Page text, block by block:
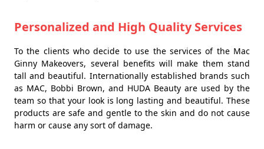
Personalized and High Quality Services
To the clients who decide to use the services of the Mac
Ginny Makeovers, several benefits will make them stand
tall and beautiful. Internationally established brands such
as MAC, Bobbi Brown, and HUDA Beauty are used by the
team so that your look is long lasting and beautiful. These
products are safe and gentle to the skin and do not cause
harm or cause any sort of damage.